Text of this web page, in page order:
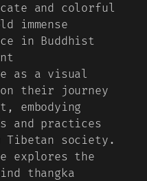
and colorful
immense
in Buddhist
as a visual
their journey
embodying
and practices
Tibetan society.
explores the
thangka